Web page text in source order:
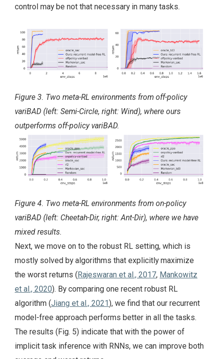
control may be not that necessary in many tasks.
Figure 3. Two meta-RL environments from off-policy
variBAD (left: Semi-Circle, right: Wind), where ours
outperforms off-policy variBAD.
Figure 4. Two meta-RL environments from on-policy
variBAD (left: Cheetah-Dir, right: Ant-Dir), where we have
mixed results.
Next, we move on to the robust RL setting, which is
mostly solved by algorithms that explicitly maximize
the worst returns (Rajeswaran et al., 2017, Mankowitz
et al., 2020). By comparing one recent robust RL
algorithm (Jiang et al., 2021), we find that our recurrent
model-free approach performs better in all the tasks.
The results (Fig. 5) indicate that with the power of
implicit task inference with RNNs, we can improve both